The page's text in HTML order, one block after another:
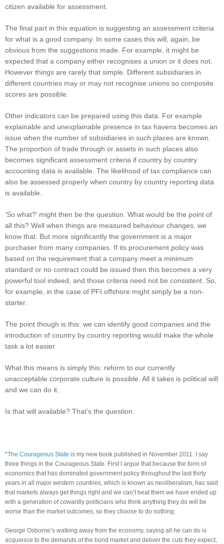
citizen available for assessment.
The final part in this equation is suggesting an assessment criteria
for what is a good company. In some cases this will, again, be
obvious from the suggestions made. For example, it might be
expected that a company either recognises a union or it does not.
However things are rarely that simple. Different subsidiaries in
different countries may or may not recognise unions so composite
scores are possible.
Other indicators can be prepared using this data. For example
explainable and unexplainable presence in tax havens becomes an
issue when the number of subsidiaries in such places are known.
The proportion of trade through or assets in such places also
becomes significant assessment criteria if country by country
accounting data is available. The likelihood of tax compliance can
also be assessed properly when country by country reporting data
is available.
‘So what?’ might then be the question. What would be the point of
all this? Well when things are measured behaviour changes, we
know that. But more significantly the government is a major
purchaser from many companies. If its procurement policy was
based on the requirement that a company meet a minimum
standard or no contract could be issued then this becomes a very
powerful tool indeed, and those criteria need not be consistent. So,
for example, in the case of PFI offshore might simply be a non-
starter.
The point though is this: we can identify good companies and the
introduction of country by country reporting would make the whole
task a lot easier.
What this means is simply this: reform to our currently
unacceptable corporate culture is possible. All it takes is political will
and we can do it.
Is that will available? That’s the question.
*The Courageous State is my new book published in November 2011. I say
three things in the Courageous State. First I argue that because the form of
economics that has dominated government policy throughout the last thirty
years in all major western countries, which is known as neoliberalism, has said
that markets always get things right and we can’t beat them we have ended up
with a generation of cowardly politicians who think anything they do will be
worse than the market outcomes, so they choose to do nothing.
George Osborne’s walking away from the economy, saying all he can do is
acquiesce to the demands of the bond market and deliver the cuts they expect,